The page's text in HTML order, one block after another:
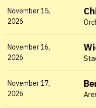
Remember me
November 15,
2026
November 16,
2026
November 17,
2026